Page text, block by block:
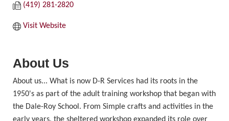
(419) 281-2820
Visit Website
About Us
About us... What is now D-R Services had its roots in the
1950's as part of the adult training workshop that began with
the Dale-Roy School. From Simple crafts and activities in the